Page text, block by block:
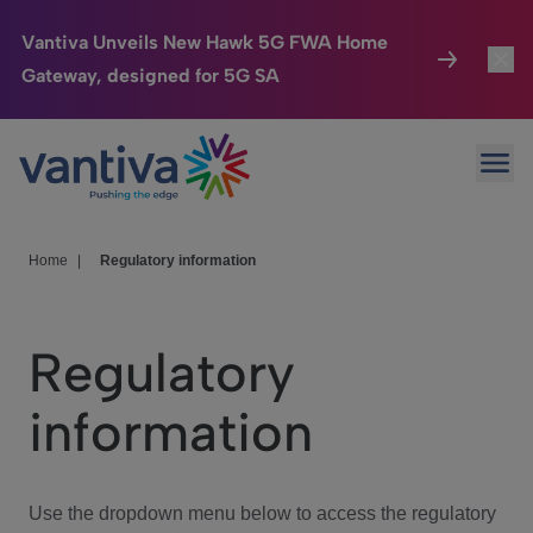
Vantiva Unveils New Hawk 5G FWA Home
Gateway, designed for 5G SA
Passer au contenu principal
Connected Home
HomeSight
We Care
Investor Center
Home Regulatory information
Regulatory
information
Use the dropdown menu below to access the regulatory